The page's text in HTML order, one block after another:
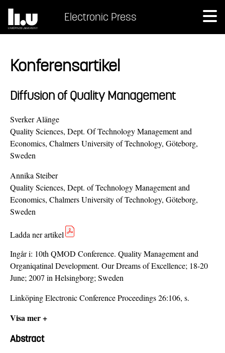
Electronic Press
Konferensartikel
Diffusion of Quality Management
Sverker Alänge
Quality Sciences, Dept. Of Technology Management and
Economics, Chalmers University of Technology, Göteborg,
Sweden
Annika Steiber
Quality Sciences, Dept. of Technology Management and
Economics, Chalmers University of Technology, Göteborg,
Sweden
Ladda ner artikel
Ingår i: 10th QMOD Conference. Quality Management and
Organiqatinal Development. Our Dreams of Excellence; 18-20
June; 2007 in Helsingborg; Sweden
Linköping Electronic Conference Proceedings 26:106, s.
Visa mer +
Abstract